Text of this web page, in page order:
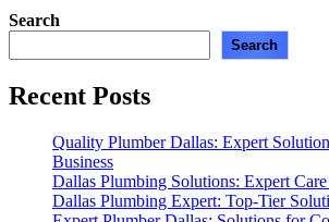
Search
Search
Recent Posts
Quality Plumber Dallas: Expert
Business
Dallas Plumbing Solutions: Expert
Dallas Plumbing Expert: Top-Tier